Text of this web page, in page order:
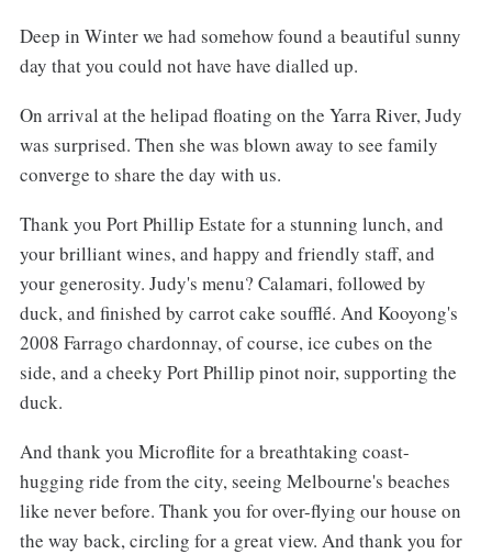
Deep in Winter we had somehow found a beautiful sunny
day that you could not have have dialled up.
On arrival at the helipad floating on the Yarra River, Judy
was surprised. Then she was blown away to see family
converge to share the day with us.
Thank you Port Phillip Estate for a stunning lunch, and
your brilliant wines, and happy and friendly staff, and
your generosity. Judy's menu? Calamari, followed by
duck, and finished by carrot cake soufflé. And Kooyong's
2008 Farrago chardonnay, of course, ice cubes on the
side, and a cheeky Port Phillip pinot noir, supporting the
duck.
And thank you Microflite for a breathtaking coast-
hugging ride from the city, seeing Melbourne's beaches
like never before. Thank you for over-flying our house on
the way back, circling for a great view. And thank you for